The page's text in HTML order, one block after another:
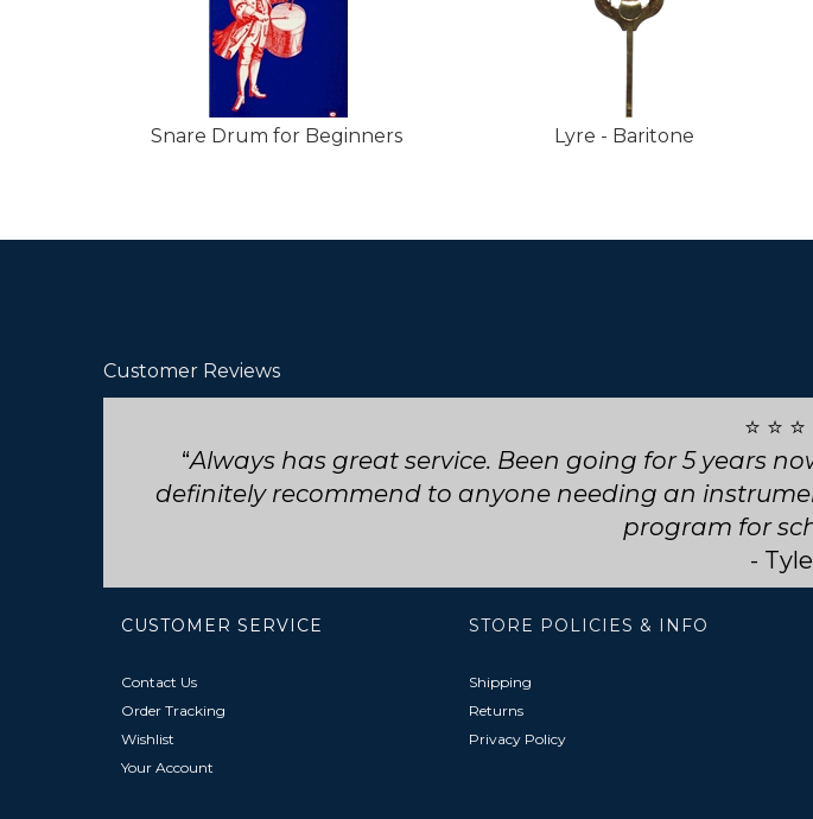
Snare Drum for Beginners Lyre - Baritone
Customer Reviews
⭐ ⭐ ⭐
Seriously such fast and friendly service! They went
choose them for
-
CUSTOMER SERVICE
Contact Us
Order Tracking
Wishlist
Your Account
STORE POLICIES & INFO
Shipping
Returns
Privacy Policy